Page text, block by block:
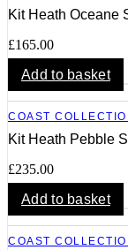
Kit Heath Oceane
£165.00
Add to basket
COAST
Kit Heath Pebble
£235.00
Add to basket
COAST